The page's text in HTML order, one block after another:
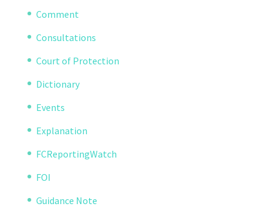
Comment
Consultations
Court of Protection
Dictionary
Events
Explanation
FCReportingWatch
FOI
Guidance Note